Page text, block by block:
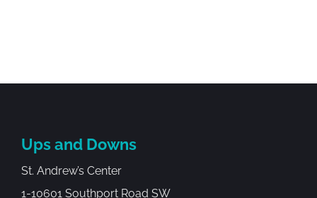
Ups and Downs
St. Andrew’s Center
1-10601 Southport Road SW